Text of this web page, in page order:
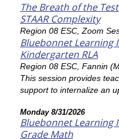
The Breath of the
STAAR Complexity
Region 08 ESC, Zoom
Bluebonnet Learning
Kindergarten RLA
Region 08 ESC, Fannin
This session provides
support to internalize an
Monday 8/31/2026
Bluebonnet Learning
Grade Math